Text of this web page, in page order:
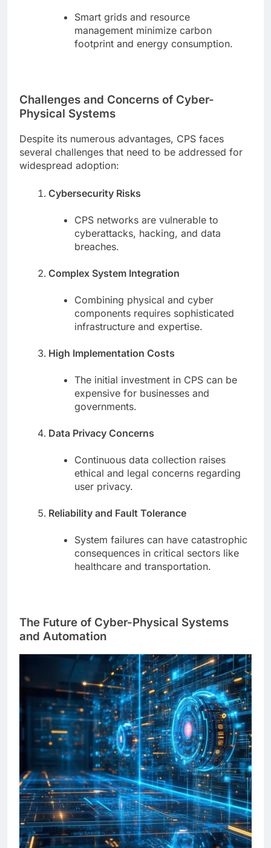
Smart grids and resource
management minimize carbon
footprint and energy consumption.
Challenges and Concerns of Cyber-
Physical Systems
Despite its numerous advantages, CPS faces
several challenges that need to be addressed for
widespread adoption:
Cybersecurity Risks
CPS networks are vulnerable to
cyberattacks, hacking, and data
breaches.
Complex System Integration
Combining physical and cyber
components requires sophisticated
infrastructure and expertise.
High Implementation Costs
The initial investment in CPS can be
expensive for businesses and
governments.
Data Privacy Concerns
Continuous data collection raises
ethical and legal concerns regarding
user privacy.
Reliability and Fault Tolerance
System failures can have catastrophic
consequences in critical sectors like
healthcare and transportation.
The Future of Cyber-Physical Systems
and Automation